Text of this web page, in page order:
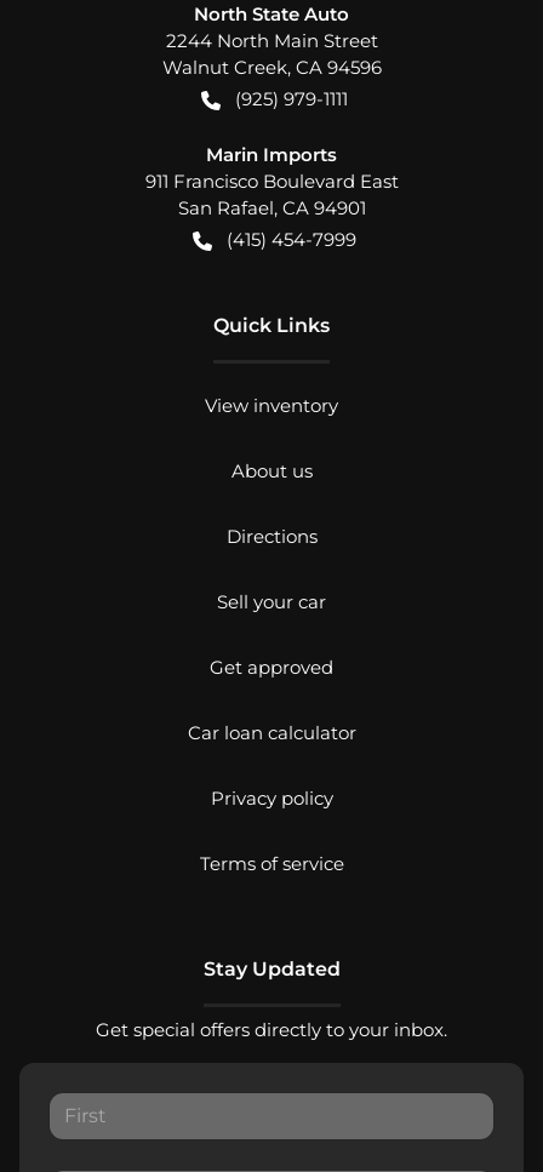
North State Auto
2244 North Main Street
Walnut Creek, CA 94596
(925) 979-1111
Marin Imports
911 Francisco Boulevard East
San Rafael, CA 94901
(415) 454-7999
Quick Links
View inventory
About us
Directions
Sell your car
Get approved
Car loan calculator
Privacy policy
Terms of service
Stay Updated
Get special offers directly to your inbox.